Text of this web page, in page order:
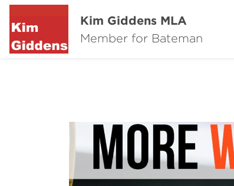
Kim Giddens MLA
Member for Bateman